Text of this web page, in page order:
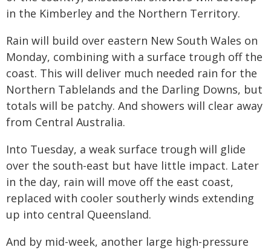
in the Kimberley and the Northern Territory.
Rain will build over eastern New South Wales on
Monday, combining with a surface trough off the
coast. This will deliver much needed rain for the
Northern Tablelands and the Darling Downs, but
totals will be patchy. And showers will clear away
from Central Australia.
Into Tuesday, a weak surface trough will glide
over the south-east but have little impact. Later
in the day, rain will move off the east coast,
replaced with cooler southerly winds extending
up into central Queensland.
And by mid-week, another large high-pressure